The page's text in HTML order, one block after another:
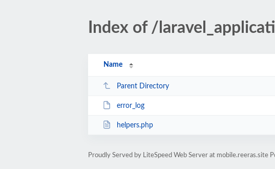
Index of /
Name
Parent Directory
error_log
helpers.php
Proudly Served by LiteSpeed Web Server at mobile.reeras.site